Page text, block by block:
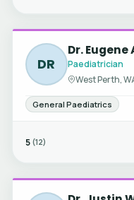
DR
Dr. Eugene
Paediatrician
West Perth,
General Paediatrics
5 (12)